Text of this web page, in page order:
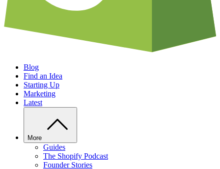
Blog
Find an Idea
Starting Up
Marketing
Latest
More
Guides
The Shopify Podcast
Founder Stories